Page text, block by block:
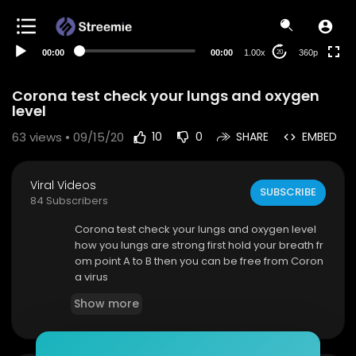
00:00 00:00 1.00x 20 360p
Corona test check your lungs and oxygen
level
63 views • 09/15/20 10 0 SHARE EMBED
Viral Videos
84 Subscribers
SUBSCRIBE
Corona test check your lungs and oxygen level
how you lungs are strong first hold your breath fr
om point A to B then you can be free from Coron
a virus
Show more